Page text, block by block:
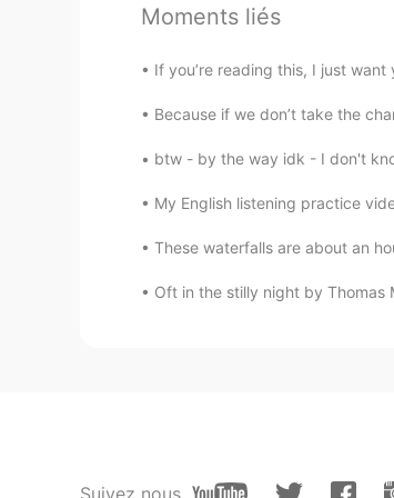
or subway“stay clear
南남지
CN CN沪 EN JP IT
Moments liés
If you’re reading this, I just
Because if we don’t take the
btw - by the way idk - I don't
My English listening practice
These waterfalls are about an
Oft in the stilly night by Thomas
Suivez nous